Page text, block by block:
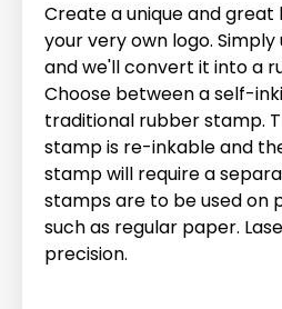
Create a unique and
your very own logo.
and we'll convert it into a
Choose between a self-
traditional rubber stamp.
stamp is re-inkable and
stamp will require a
stamps are to be used on
such as regular paper.
precision.